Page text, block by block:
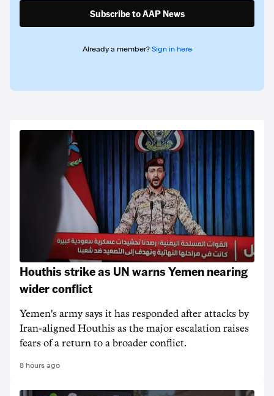
Subscribe to AAP News
Already a member? Sign in here
Houthis strike as UN warns Yemen nearing
wider conflict
Yemen's army says it has responded after attacks by
Iran-aligned Houthis as the major escalation raises
fears of a return to a broader conflict.
8 hours ago